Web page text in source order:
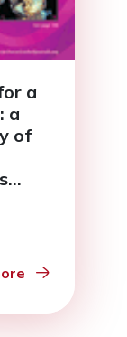
a
a
of